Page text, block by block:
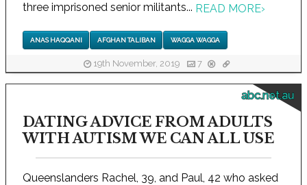
three imprisoned senior militants... READ MORE›
ANAS HAQQANI AFGHAN TALIBAN WAGGA WAGGA
19th November, 2019 7
abc.net.au
DATING ADVICE FROM ADULTS
WITH AUTISM WE CAN ALL USE
Queenslanders Rachel, 39, and Paul, 42 who asked